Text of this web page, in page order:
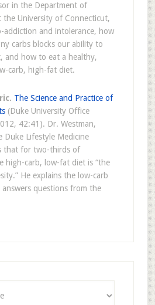
in the Department of
the University of Connecticut,
addiction and intolerance, how
carbs blocks our ability to
and how to eat a healthy,
carb, high-fat diet.
The Science and Practice of
(Duke University Office
42:41). Dr. Westman,
Duke Lifestyle Medicine
that for two-thirds of
high-carb, low-fat diet is “the
He explains the low-carb
answers questions from the